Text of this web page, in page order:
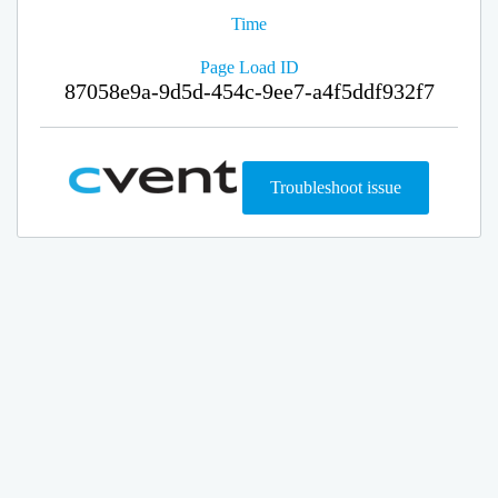
Time
Page Load ID
87058e9a-9d5d-454c-9ee7-a4f5ddf932f7
Troubleshoot issue